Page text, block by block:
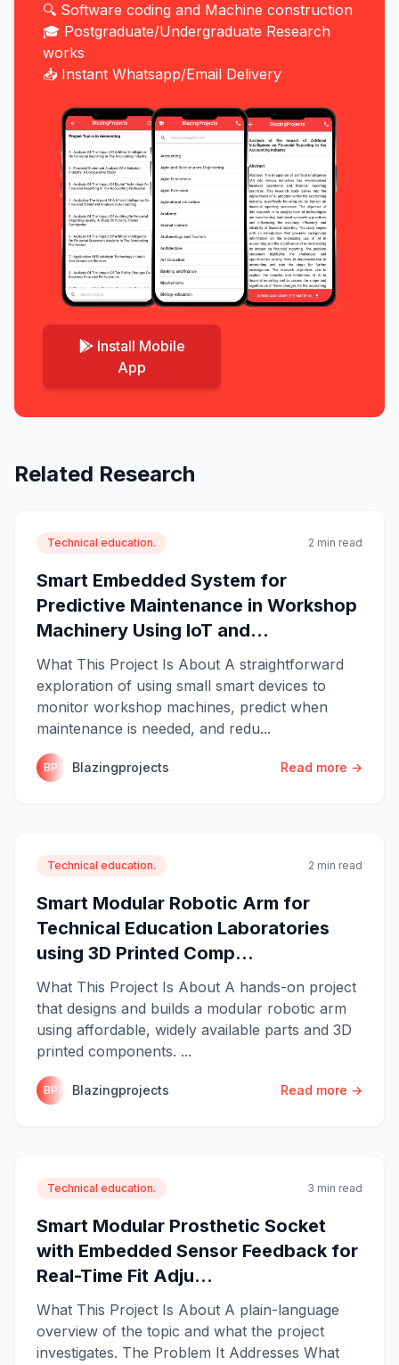
🔍 Software coding and Machine construction
🎓 Postgraduate/Undergraduate Research
works
📥 Instant Whatsapp/Email Delivery
Install Mobile
App
Related Research
Technical education. 2 min read
Smart Embedded System for
Predictive Maintenance in Workshop
Machinery Using IoT and...
What This Project Is About A straightforward
exploration of using small smart devices to
monitor workshop machines, predict when
maintenance is needed, and redu...
BP Blazingprojects Read more →
Technical education. 2 min read
Smart Modular Robotic Arm for
Technical Education Laboratories
using 3D Printed Comp...
What This Project Is About A hands-on project
that designs and builds a modular robotic arm
using affordable, widely available parts and 3D
printed components. ...
BP Blazingprojects Read more →
Technical education. 3 min read
Smart Modular Prosthetic Socket
with Embedded Sensor Feedback for
Real-Time Fit Adju...
What This Project Is About A plain-language
overview of the topic and what the project
investigates. The Problem It Addresses What